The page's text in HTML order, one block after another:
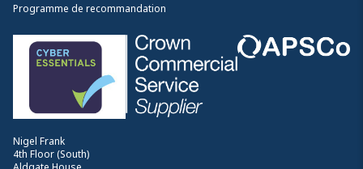
Nigel Frank
4th Floor (South)
Programme de recommandation